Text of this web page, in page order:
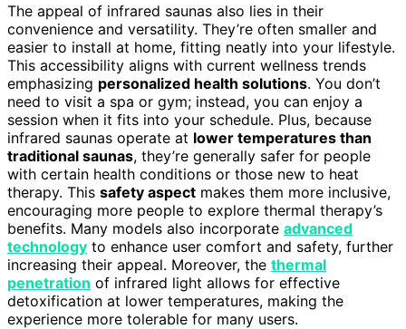
The appeal of infrared saunas also lies in their
convenience and versatility. They’re often smaller and
easier to install at home, fitting neatly into your lifestyle.
This accessibility aligns with current wellness trends
emphasizing personalized health solutions. You don’t
need to visit a spa or gym; instead, you can enjoy a
session when it fits into your schedule. Plus, because
infrared saunas operate at lower temperatures than
traditional saunas, they’re generally safer for people
with certain health conditions or those new to heat
therapy. This safety aspect makes them more inclusive,
encouraging more people to explore thermal therapy’s
benefits. Many models also incorporate advanced
technology to enhance user comfort and safety, further
increasing their appeal. Moreover, the thermal
penetration of infrared light allows for effective
detoxification at lower temperatures, making the
experience more tolerable for many users.